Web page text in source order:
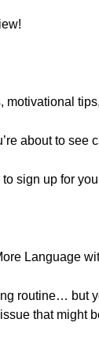
about to see
sign up for
Language
routine… but
that might